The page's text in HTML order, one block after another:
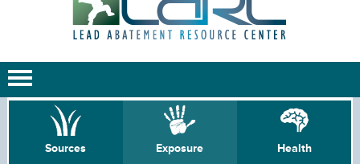
Sources Exposure Health